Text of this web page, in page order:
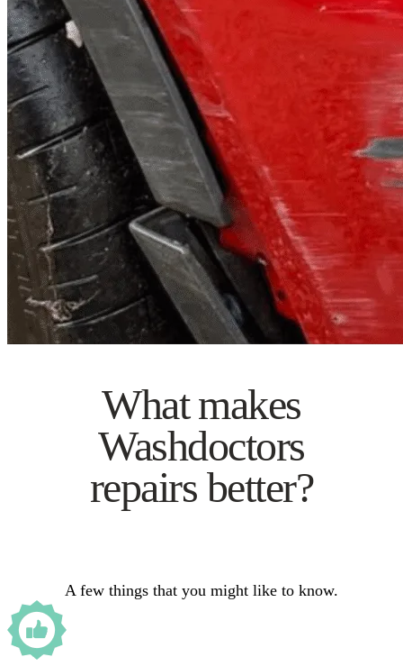
What makes
Washdoctors
repairs better?
A few things that you might like to know.